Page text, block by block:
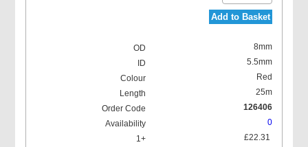
Add to Basket
8mm
5.5mm
Red
25m
126406
0
£22.31